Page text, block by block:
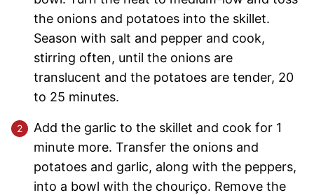
the onions and potatoes into the skillet.
Season with salt and pepper and cook,
stirring often, until the onions are
translucent and the potatoes are tender, 20
to 25 minutes.
Add the garlic to the skillet and cook for 1
minute more. Transfer the onions and
potatoes and garlic, along with the peppers,
into a bowl with the chouriço. Remove the